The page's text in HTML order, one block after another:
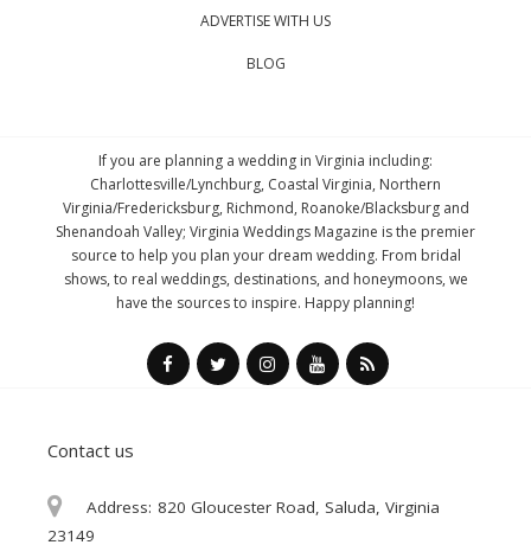
ADVERTISE WITH US
BLOG
If you are planning a wedding in Virginia including:
Charlottesville/Lynchburg, Coastal Virginia, Northern
Virginia/Fredericksburg, Richmond, Roanoke/Blacksburg and
Shenandoah Valley; Virginia Weddings Magazine is the premier
source to help you plan your dream wedding. From bridal
shows, to real weddings, destinations, and honeymoons, we
have the sources to inspire. Happy planning!
Contact us
Address: 820 Gloucester Road, Saluda, Virginia
23149